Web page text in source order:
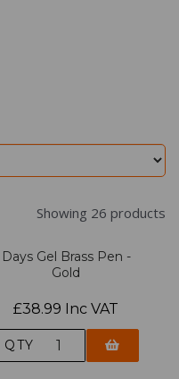
Showing 26 products
Days Gel Brass Pen -
Gold
£38.99 Inc VAT
QTY